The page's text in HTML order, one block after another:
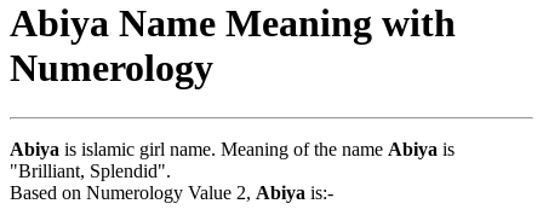
Abiya Name Meaning with
Numerology
Abiya is islamic girl name. Meaning of the name Abiya is
"Brilliant, Splendid".
Based on Numerology Value 2, Abiya is:-